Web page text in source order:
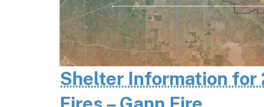
Shelter Information